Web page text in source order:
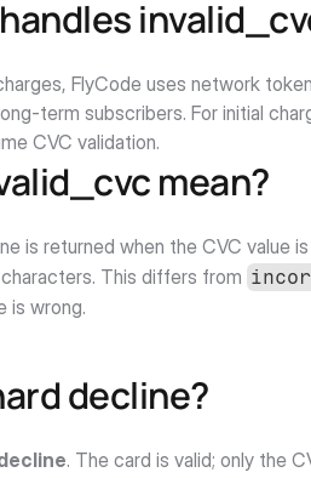
FlyCode uses network
term subscribers. For initial
CVC validation.
mean?
is returned when the CVC value
This differs from
is wrong.
decline?
. The card is valid; only the